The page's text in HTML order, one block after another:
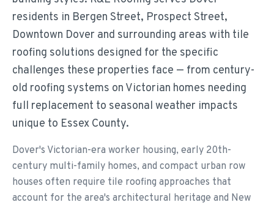
residents in Bergen Street, Prospect Street,
Downtown Dover and surrounding areas with tile
roofing solutions designed for the specific
challenges these properties face — from century-
old roofing systems on Victorian homes needing
full replacement to seasonal weather impacts
unique to Essex County.
Dover's Victorian-era worker housing, early 20th-
century multi-family homes, and compact urban row
houses often require tile roofing approaches that
account for the area's architectural heritage and New